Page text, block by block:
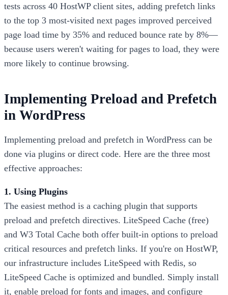
tests across 40 HostWP client sites, adding prefetch links
to the top 3 most-visited next pages improved perceived
page load time by 35% and reduced bounce rate by 8%—
because users weren't waiting for pages to load, they were
more likely to continue browsing.
Implementing Preload and Prefetch
in WordPress
Implementing preload and prefetch in WordPress can be
done via plugins or direct code. Here are the three most
effective approaches:
1. Using Plugins
The easiest method is a caching plugin that supports
preload and prefetch directives. LiteSpeed Cache (free)
and W3 Total Cache both offer built-in options to preload
critical resources and prefetch links. If you're on HostWP,
our infrastructure includes LiteSpeed with Redis, so
LiteSpeed Cache is optimized and bundled. Simply install
it, enable preload for fonts and images, and configure